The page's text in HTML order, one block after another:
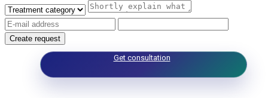
Create request
Get consultation